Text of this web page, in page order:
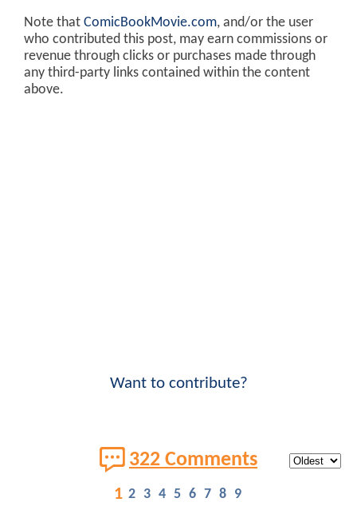
Note that ComicBookMovie.com, and/or the user
who contributed this post, may earn commissions or
revenue through clicks or purchases made through
any third-party links contained within the content
above.
Want to contribute?
322 Comments
1 2 3 4 5 6 7 8 9